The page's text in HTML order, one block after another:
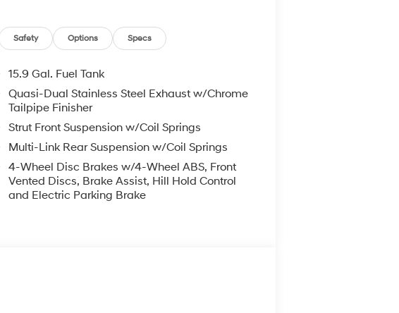
door bin, Passenger vanity mirror, Power
steering, Power windows, Radio data system,
bar, Rear seat center armrest, Rear side
Security system, Speed control, Speed-
seat, Spoiler, Sport steering wheel, Steering
steering wheel, Tilt steering wheel, Traction
HMF Dealer Choice : $2500 discount.
who finance through Hyundai Motor
Safety Options Specs
15.9 Gal. Fuel Tank
Quasi-Dual Stainless Steel Exhaust w/Chrome
Tailpipe Finisher
Strut Front Suspension w/Coil Springs
Multi-Link Rear Suspension w/Coil Springs
4-Wheel Disc Brakes w/4-Wheel ABS, Front
Vented Discs, Brake Assist, Hill Hold Control
and Electric Parking Brake